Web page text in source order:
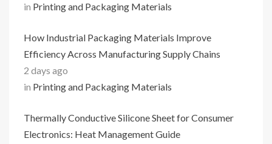
in Printing and Packaging Materials
How Industrial Packaging Materials Improve
Efficiency Across Manufacturing Supply Chains
2 days ago
in Printing and Packaging Materials
Thermally Conductive Silicone Sheet for Consumer
Electronics: Heat Management Guide